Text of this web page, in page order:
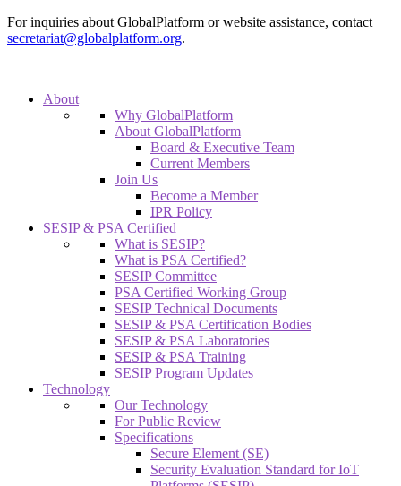
For inquiries about GlobalPlatform or website assistance, contact
secretariat@globalplatform.org.
About
Why GlobalPlatform
About GlobalPlatform
Board & Executive Team
Current Members
Join Us
Become a Member
IPR Policy
SESIP & PSA Certified
What is SESIP?
What is PSA Certified?
SESIP Committee
PSA Certified Working Group
SESIP Technical Documents
SESIP & PSA Certification Bodies
SESIP & PSA Laboratories
SESIP & PSA Training
SESIP Program Updates
Technology
Our Technology
For Public Review
Specifications
Secure Element (SE)
Security Evaluation Standard for IoT